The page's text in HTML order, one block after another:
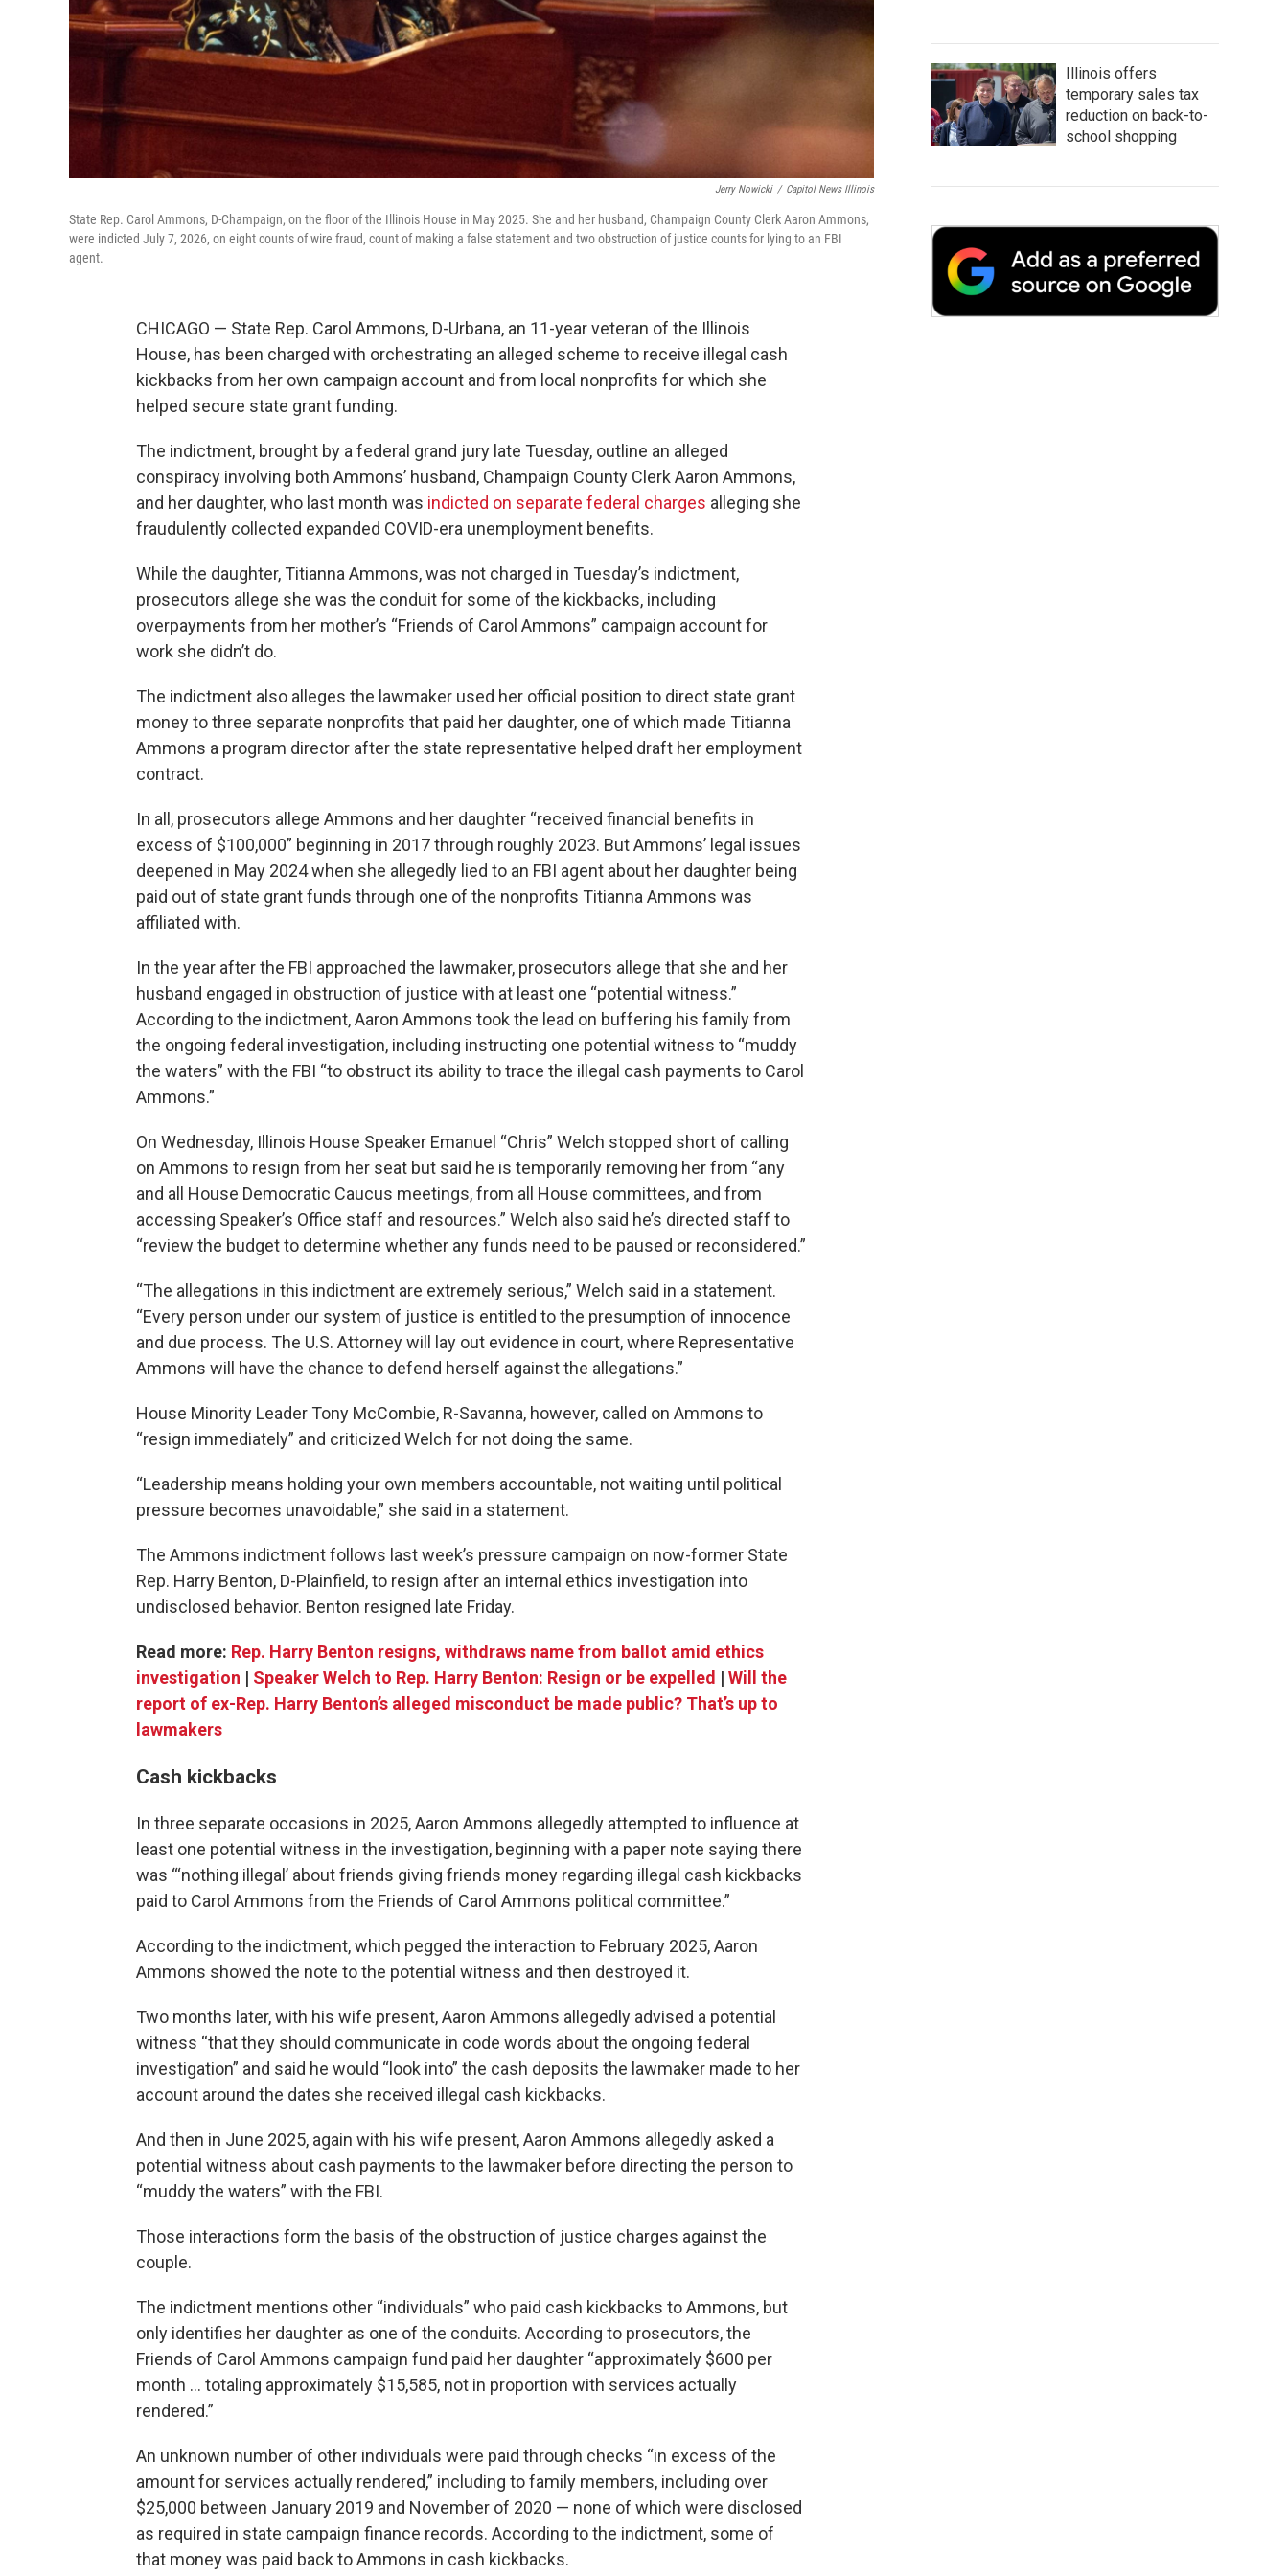
Jerry Nowicki / Capitol News Illinois
State Rep. Carol Ammons, D-Champaign, on the floor of the Illinois House in May 2025. She and her husband, Champaign County Clerk Aaron Ammons,
were indicted July 7, 2026, on eight counts of wire fraud, count of making a false statement and two obstruction of justice counts for lying to an FBI
agent.
CHICAGO — State Rep. Carol Ammons, D-Urbana, an 11-year veteran of the Illinois
House, has been charged with orchestrating an alleged scheme to receive illegal cash
kickbacks from her own campaign account and from local nonprofits for which she
helped secure state grant funding.
The indictment, brought by a federal grand jury late Tuesday, outline an alleged
conspiracy involving both Ammons’ husband, Champaign County Clerk Aaron Ammons,
and her daughter, who last month was indicted on separate federal charges alleging she
fraudulently collected expanded COVID-era unemployment benefits.
While the daughter, Titianna Ammons, was not charged in Tuesday’s indictment,
prosecutors allege she was the conduit for some of the kickbacks, including
overpayments from her mother’s “Friends of Carol Ammons” campaign account for
work she didn’t do.
The indictment also alleges the lawmaker used her official position to direct state grant
money to three separate nonprofits that paid her daughter, one of which made Titianna
Ammons a program director after the state representative helped draft her employment
contract.
In all, prosecutors allege Ammons and her daughter “received financial benefits in
excess of $100,000” beginning in 2017 through roughly 2023. But Ammons’ legal issues
deepened in May 2024 when she allegedly lied to an FBI agent about her daughter being
paid out of state grant funds through one of the nonprofits Titianna Ammons was
affiliated with.
In the year after the FBI approached the lawmaker, prosecutors allege that she and her
husband engaged in obstruction of justice with at least one “potential witness.”
According to the indictment, Aaron Ammons took the lead on buffering his family from
the ongoing federal investigation, including instructing one potential witness to “muddy
the waters” with the FBI “to obstruct its ability to trace the illegal cash payments to Carol
Ammons.”
On Wednesday, Illinois House Speaker Emanuel “Chris” Welch stopped short of calling
on Ammons to resign from her seat but said he is temporarily removing her from “any
and all House Democratic Caucus meetings, from all House committees, and from
accessing Speaker’s Office staff and resources.” Welch also said he’s directed staff to
“review the budget to determine whether any funds need to be paused or reconsidered.”
“The allegations in this indictment are extremely serious,” Welch said in a statement.
“Every person under our system of justice is entitled to the presumption of innocence
and due process. The U.S. Attorney will lay out evidence in court, where Representative
Ammons will have the chance to defend herself against the allegations.”
House Minority Leader Tony McCombie, R-Savanna, however, called on Ammons to
“resign immediately” and criticized Welch for not doing the same.
“Leadership means holding your own members accountable, not waiting until political
pressure becomes unavoidable,” she said in a statement.
The Ammons indictment follows last week’s pressure campaign on now-former State
Rep. Harry Benton, D-Plainfield, to resign after an internal ethics investigation into
undisclosed behavior. Benton resigned late Friday.
Read more: Rep. Harry Benton resigns, withdraws name from ballot amid ethics
investigation | Speaker Welch to Rep. Harry Benton: Resign or be expelled | Will the
report of ex-Rep. Harry Benton’s alleged misconduct be made public? That’s up to
lawmakers
Cash kickbacks
In three separate occasions in 2025, Aaron Ammons allegedly attempted to influence at
least one potential witness in the investigation, beginning with a paper note saying there
was “‘nothing illegal’ about friends giving friends money regarding illegal cash kickbacks
paid to Carol Ammons from the Friends of Carol Ammons political committee.”
According to the indictment, which pegged the interaction to February 2025, Aaron
Ammons showed the note to the potential witness and then destroyed it.
Two months later, with his wife present, Aaron Ammons allegedly advised a potential
witness “that they should communicate in code words about the ongoing federal
investigation” and said he would “look into” the cash deposits the lawmaker made to her
account around the dates she received illegal cash kickbacks.
And then in June 2025, again with his wife present, Aaron Ammons allegedly asked a
potential witness about cash payments to the lawmaker before directing the person to
“muddy the waters” with the FBI.
Those interactions form the basis of the obstruction of justice charges against the
couple.
The indictment mentions other “individuals” who paid cash kickbacks to Ammons, but
only identifies her daughter as one of the conduits. According to prosecutors, the
Friends of Carol Ammons campaign fund paid her daughter “approximately $600 per
month … totaling approximately $15,585, not in proportion with services actually
rendered.”
An unknown number of other individuals were paid through checks “in excess of the
amount for services actually rendered,” including to family members, including over
$25,000 between January 2019 and November of 2020 — none of which were disclosed
as required in state campaign finance records. According to the indictment, some of
that money was paid back to Ammons in cash kickbacks.
Illinois offers
temporary sales tax
reduction on back-to-
school shopping